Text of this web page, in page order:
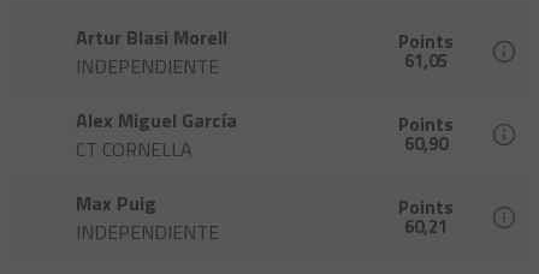
Artur Blasi Morell
INDEPENDIENTE
Points
61,05
Alex Miguel García
CT CORNELLA
Points
60,90
Max Puig
INDEPENDIENTE
Points
60,21